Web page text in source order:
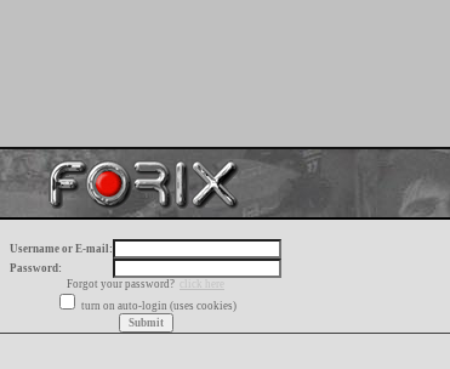
Username or E-mail:
Password:
Forgot your password?
click here
turn on auto-login (uses cookies)